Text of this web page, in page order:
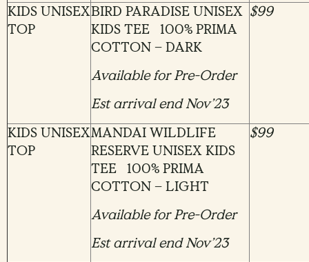
KIDS UNISEX
TOP
BIRD PARADISE UNISEX
KIDS TEE 100% PRIMA
COTTON – DARK
Available for Pre-Order
Est arrival end Nov’23
$99
KIDS UNISEX
TOP
MANDAI WILDLIFE
RESERVE UNISEX KIDS
TEE 100% PRIMA
COTTON – LIGHT
Available for Pre-Order
Est arrival end Nov’23
$99